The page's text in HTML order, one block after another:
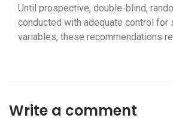
Until prospective, double-blind,
conducted with adequate control for
variables, these recommendations
Write a comment